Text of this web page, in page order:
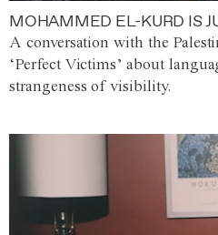
MOHAMMED EL-KURD IS
A conversation with the
‘Perfect Victims’ about
strangeness of visibility.